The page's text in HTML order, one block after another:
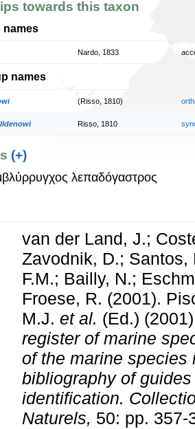
towards this taxon
names
Nardo, 1833
names
(Risso, 1810)
Risso, 1810
(+)
λεπαδόγαστρος
van der Land, J.;
Zavodnik, D.; Santos,
F.M.; Bailly, N.;
Froese, R. (2001).
M.J. et al. (Ed.)
register of marine
of the marine species
bibliography of
identification.
Naturels, 50: pp. 357-